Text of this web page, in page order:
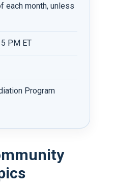
each month, unless
PM ET
Program